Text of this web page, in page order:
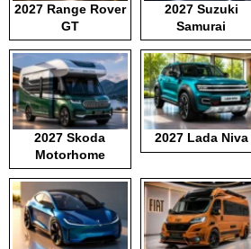
2027 Range Rover
GT
2027 Suzuki
Samurai
2027 Skoda
Motorhome
2027 Lada Niva